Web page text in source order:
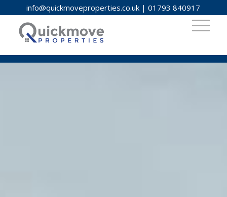
info@quickmoveproperties.co.uk |01793 840917